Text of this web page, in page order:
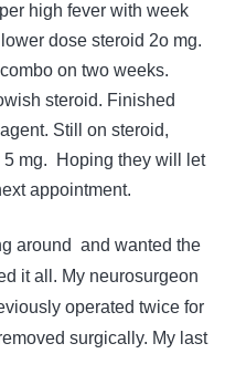
high fever with week
dose steroid 2o mg.
on two weeks.
steroid. Finished
Still on steroid,
5 mg. Hoping they will let
appointment.
around and wanted the
it all. My neurosurgeon
operated twice for
surgically. My last